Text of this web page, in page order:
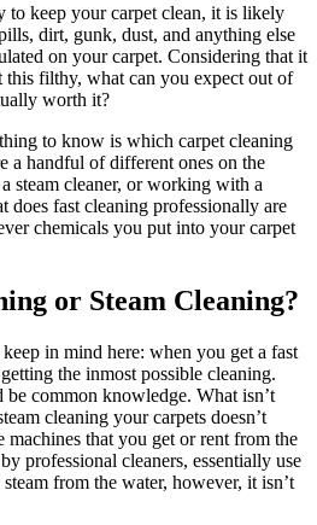
keep your carpet clean, it is likely
dirt, gunk, dust, and anything else
on your carpet. Considering that it
this filthy, what can you expect out of
worth it?
to know is which carpet cleaning
a handful of different ones on the
steam cleaner, or working with a
does fast cleaning professionally are
chemicals you put into your carpet
or Steam Cleaning?
in mind here: when you get a fast
the inmost possible cleaning.
common knowledge. What isn’t
cleaning your carpets doesn’t
machines that you get or rent from the
professional cleaners, essentially use
from the water, however, it isn’t